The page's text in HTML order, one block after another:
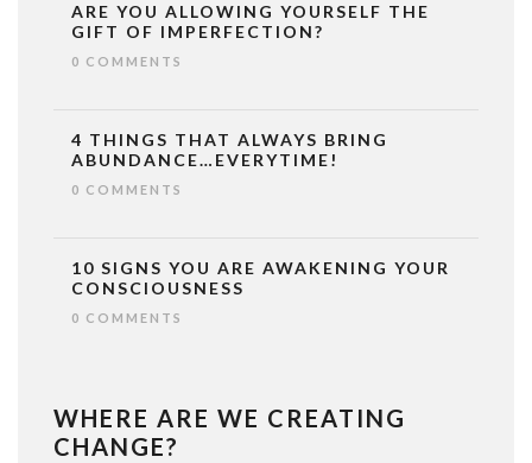
ARE YOU ALLOWING YOURSELF THE
GIFT OF IMPERFECTION?
0 COMMENTS
4 THINGS THAT ALWAYS BRING
ABUNDANCE…EVERYTIME!
0 COMMENTS
10 SIGNS YOU ARE AWAKENING YOUR
CONSCIOUSNESS
0 COMMENTS
WHERE ARE WE CREATING
CHANGE?